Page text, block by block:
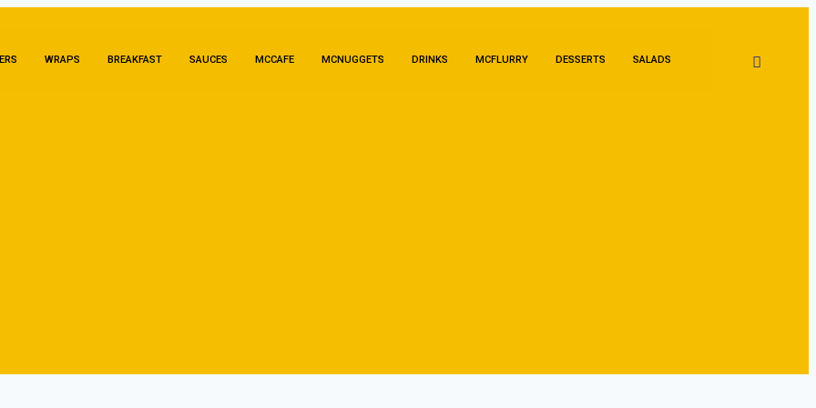
WRAPS BREAKFAST SAUCES MCCAFE MCNUGGETS DRINKS MCFLURRY DESSERTS SALADS